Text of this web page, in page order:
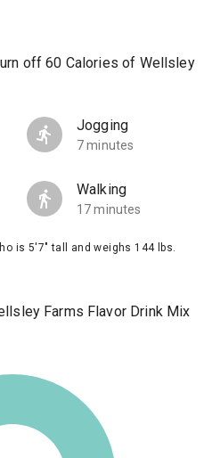
off 60 Calories of Wellsley
Jogging
7 minutes
Walking
17 minutes
is 5'7" tall and weighs 144 lbs.
Farms Flavor Drink Mix